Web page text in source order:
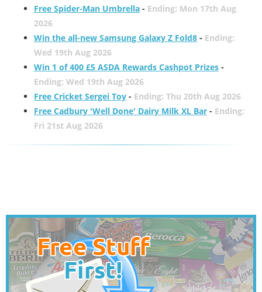
Free Spider-Man Umbrella- Ending: Mon 17th Aug
2026
Win the all-new Samsung Galaxy Z Fold8- Ending:
Wed 19th Aug 2026
Win 1 of 400 £5 ASDA Rewards Cashpot Prizes-
Ending: Wed 19th Aug 2026
Free Cricket Sergei Toy- Ending: Thu 20th Aug 2026
Free Cadbury 'Well Done' Dairy Milk XL Bar- Ending:
Fri 21st Aug 2026